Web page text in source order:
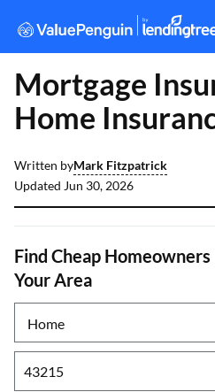
Mortgage
Home
Written byMark Fitzpatrick
Updated Jun 30, 2026
Find Cheap
Your Area